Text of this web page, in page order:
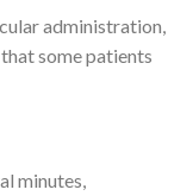
administration,
some patients
minutes,